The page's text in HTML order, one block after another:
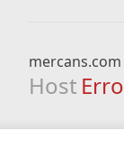
mercans.com
Host